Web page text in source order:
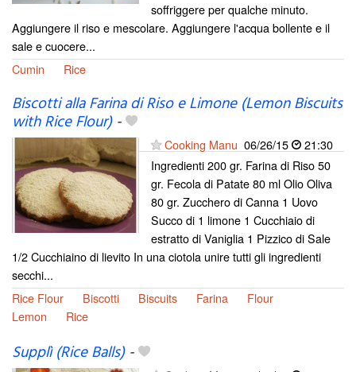
soffriggere per qualche minuto.
Aggiungere il riso e mescolare. Aggiungere l'acqua bollente e il
sale e cuocere...
Cumin
Rice
Biscotti alla Farina di Riso e Limone (Lemon Biscuits
with Rice Flour)-
Cooking Manu 06/26/15
21:30
Ingredienti 200 gr. Farina di Riso 50
gr. Fecola di Patate 80 ml Olio Oliva
80 gr. Zucchero di Canna 1 Uovo
Succo di 1 limone 1 Cucchiaio di
estratto di Vaniglia 1 Pizzico di Sale
1/2 Cucchiaino di lievito In una ciotola unire tutti gli ingredienti
secchi...
Rice Flour
Biscotti Biscuits Farina
Flour
Lemon
Rice
Supplì (Rice Balls)-